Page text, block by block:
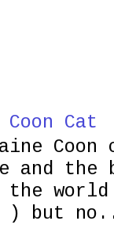
Cat
and the
the
) but